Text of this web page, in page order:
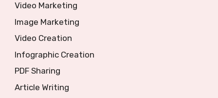
Video Marketing
Image Marketing
Video Creation
Infographic Creation
PDF Sharing
Article Writing